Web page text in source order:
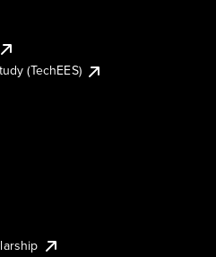
(TechEES)